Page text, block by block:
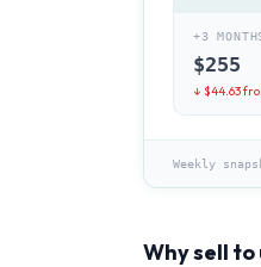
+3
$255
↓ $44.63
Weekly
Why sell to